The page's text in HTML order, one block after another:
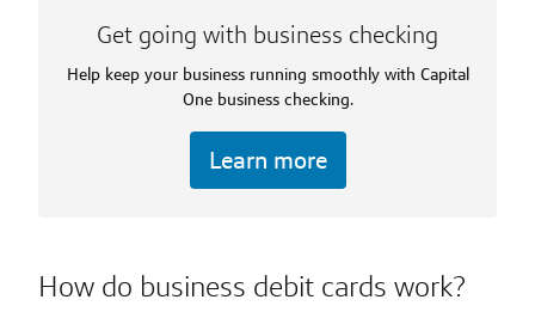
Get going with business checking
Help keep your business running smoothly with Capital
One business checking.
Learn more
How do business debit cards work?